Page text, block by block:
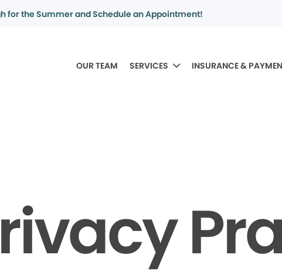
for the Summer and Schedule an Appointment!
OUR TEAM SERVICES INSURANCE &